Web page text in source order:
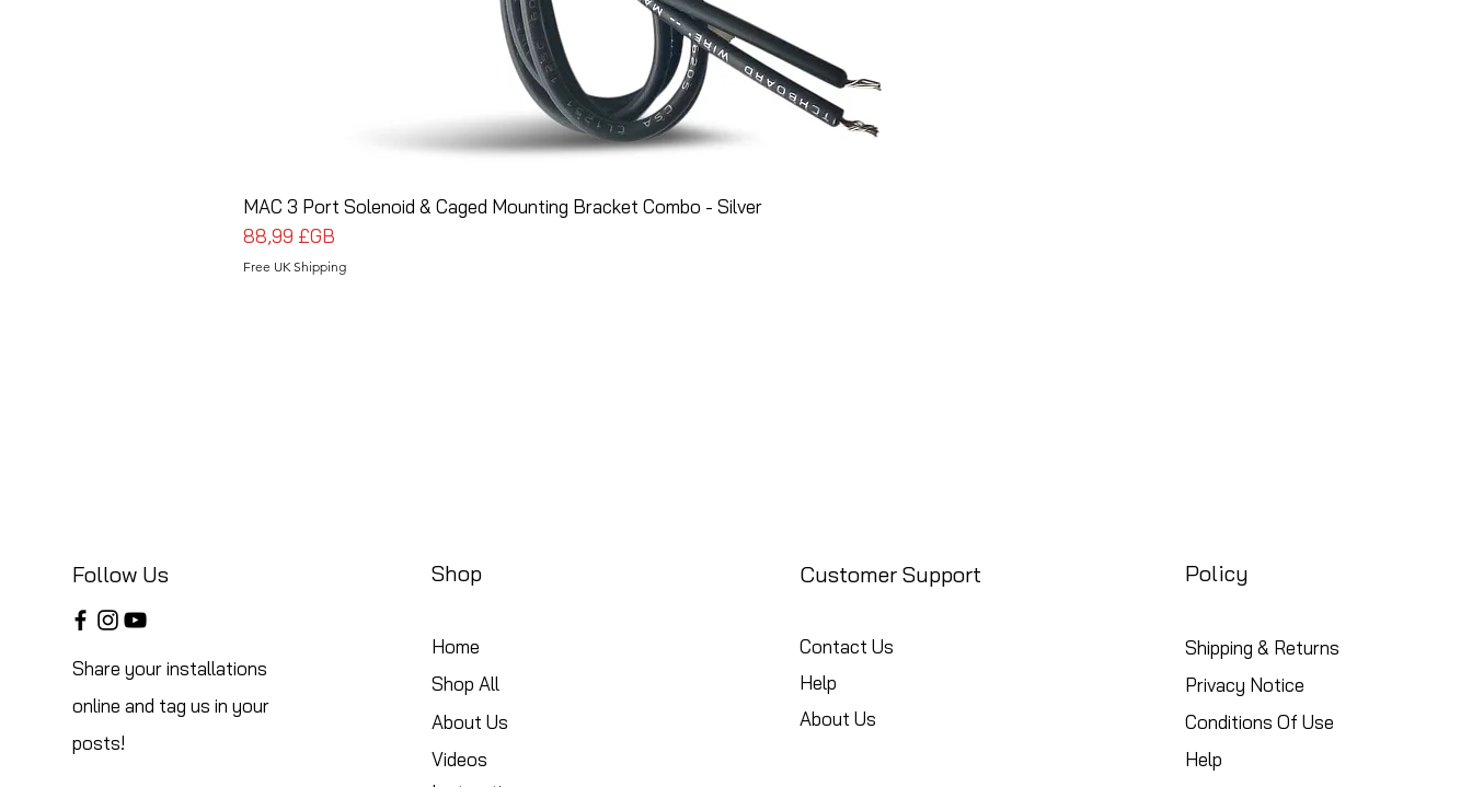
MAC 3 Port Solenoid & Caged Mounting Bracket Combo - Silver
Prix
88,99 £GB
Free UK Shipping
Follow Us
Share your installations
online and tag us in your
posts!
Shop
Home
Shop All
About Us
Videos
Customer Support
Contact Us
Help
About Us
Policy
Shipping & Returns
Privacy Notice
Conditions Of Use
Help